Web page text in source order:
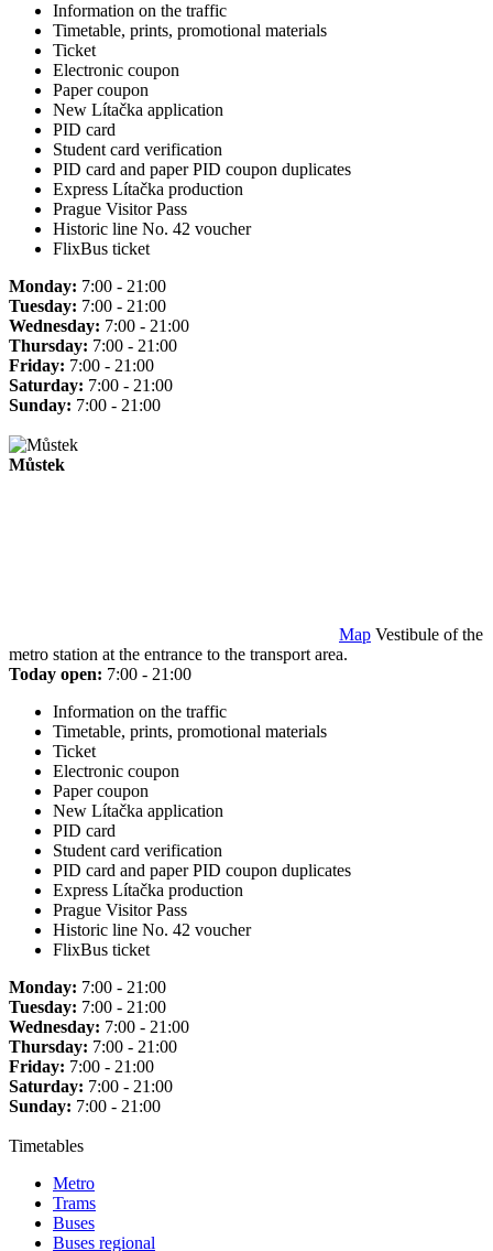
Information on the traffic
Timetable, prints, promotional materials
Ticket
Electronic coupon
Paper coupon
New Lítačka application
PID card
Student card verification
PID card and paper PID coupon duplicates
Express Lítačka production
Prague Visitor Pass
Historic line No. 42 voucher
FlixBus ticket
Monday: 7:00 - 21:00
Tuesday: 7:00 - 21:00
Wednesday: 7:00 - 21:00
Thursday: 7:00 - 21:00
Friday: 7:00 - 21:00
Saturday: 7:00 - 21:00
Sunday: 7:00 - 21:00
Můstek
Map Vestibule of the
metro station at the entrance to the transport area.
Today open: 7:00 - 21:00
Information on the traffic
Timetable, prints, promotional materials
Ticket
Electronic coupon
Paper coupon
New Lítačka application
PID card
Student card verification
PID card and paper PID coupon duplicates
Express Lítačka production
Prague Visitor Pass
Historic line No. 42 voucher
FlixBus ticket
Monday: 7:00 - 21:00
Tuesday: 7:00 - 21:00
Wednesday: 7:00 - 21:00
Thursday: 7:00 - 21:00
Friday: 7:00 - 21:00
Saturday: 7:00 - 21:00
Sunday: 7:00 - 21:00
Timetables
Metro
Trams
Buses
Buses regional